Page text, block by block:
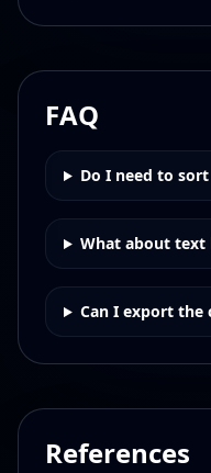
FAQ
Do I need to
What about text
Can I export the
References